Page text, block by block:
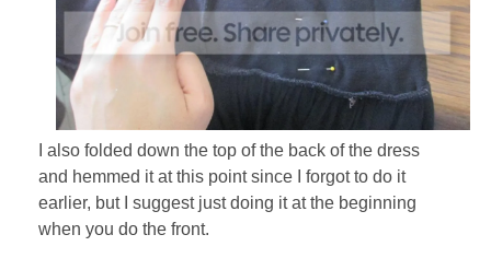
I also folded down the top of the back of the dress
and hemmed it at this point since I forgot to do it
earlier, but I suggest just doing it at the beginning
when you do the front.